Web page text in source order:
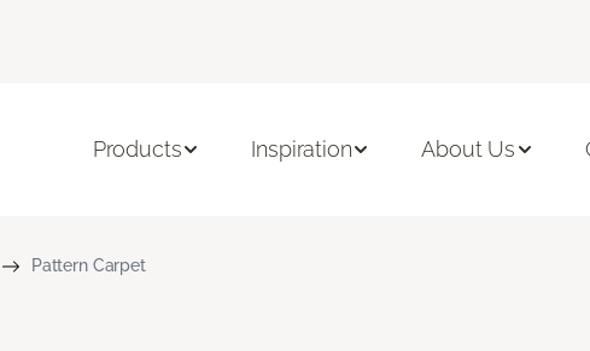
Products Inspiration About Us
Pattern Carpet